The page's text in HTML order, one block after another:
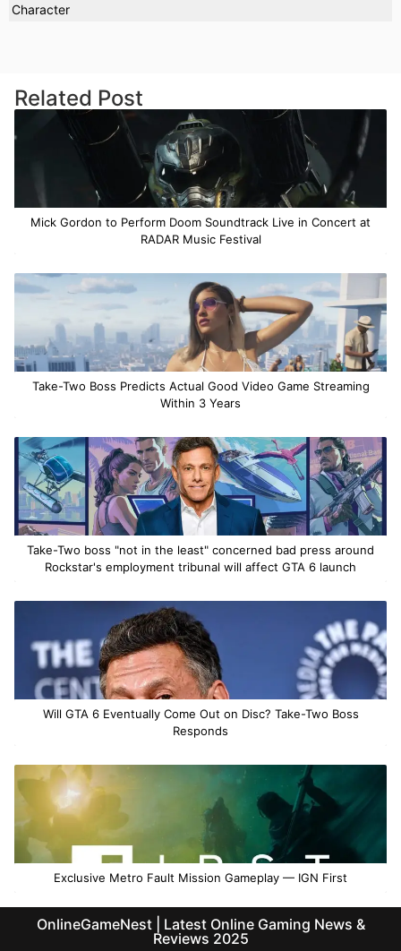
Character
Related Post
Mick Gordon to Perform Doom Soundtrack Live in Concert at
RADAR Music Festival
Take-Two Boss Predicts Actual Good Video Game Streaming
Within 3 Years
Take-Two boss "not in the least" concerned bad press around
Rockstar's employment tribunal will affect GTA 6 launch
Will GTA 6 Eventually Come Out on Disc? Take-Two Boss
Responds
Exclusive Metro Fault Mission Gameplay — IGN First
OnlineGameNest | Latest Online Gaming News &
Reviews 2025